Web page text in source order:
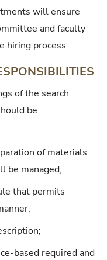
will ensure
and faculty
hiring process.
of the search
be
of materials
be managed;
that permits
based required and